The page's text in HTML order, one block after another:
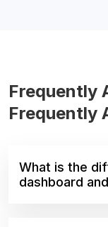
Frequently
Frequently
What is the
dashboard